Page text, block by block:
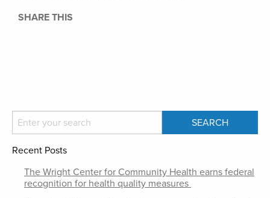
SHARE THIS
Recent Posts
The Wright Center for Community Health earns federal
recognition for health quality measures